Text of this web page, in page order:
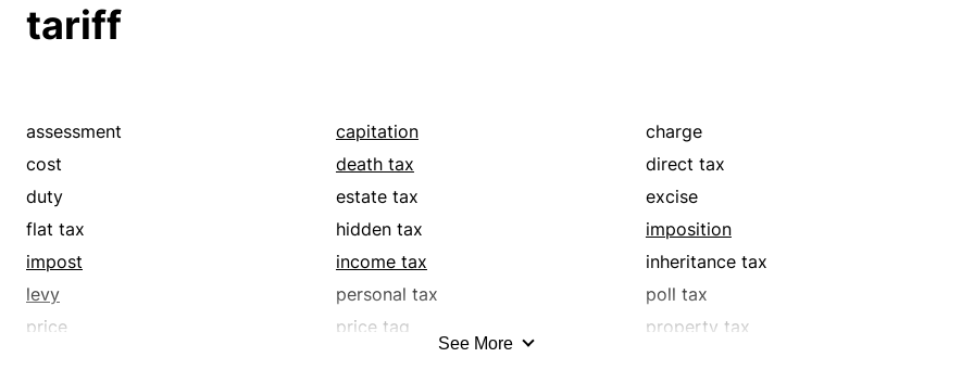
value-added tax
tariff
assessment capitation
charge
cost
death tax
direct tax
duty
estate tax
excise
flat tax
hidden tax
imposition
impost
income tax
inheritance tax
levy
personal tax
poll tax
price
price tag
property tax
See More